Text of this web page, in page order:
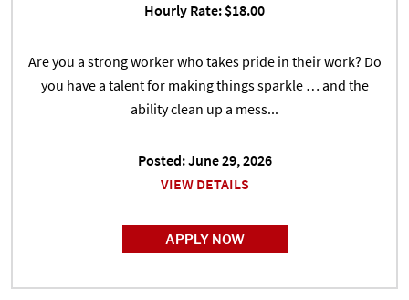
Hourly Rate: $18.00
Are you a strong worker who takes pride in their work? Do
you have a talent for making things sparkle … and the
ability clean up a mess...
Posted: June 29, 2026
VIEW DETAILS
APPLY NOW